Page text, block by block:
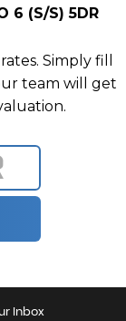
6 (S/S) 5DR
Simply fill
team will get
Inbox